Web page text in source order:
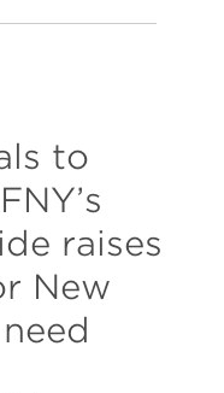
to
raises
New